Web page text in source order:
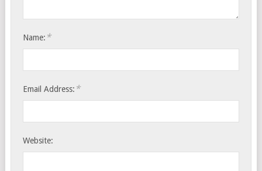
Name: *
Email Address: *
Website: